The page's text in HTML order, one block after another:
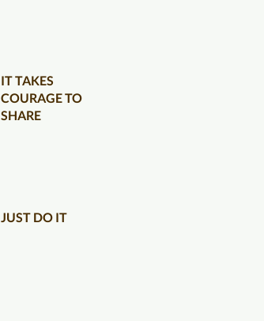
IT TAKES
COURAGE TO
SHARE
JUST DO IT